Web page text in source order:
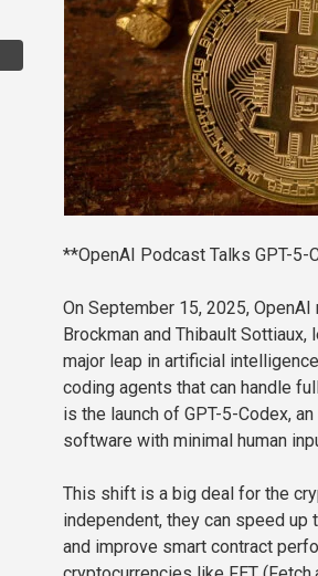
**OpenAI Podcast Talks GPT-5-
On September 15, 2025,
Brockman and Thibault
major leap in artificial
coding agents that can handle
is the launch of GPT-5-Codex,
software with minimal human
This shift is a big deal for the
independent, they can speed
and improve smart contract